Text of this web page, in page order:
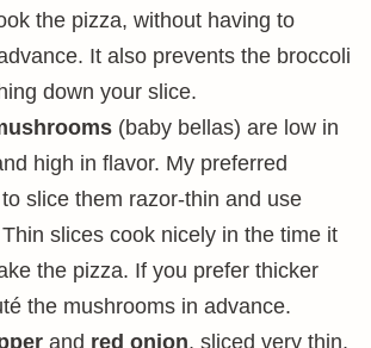
the pizza, without having to
It also prevents the broccoli
down your slice.
(baby bellas) are low in
high in flavor. My preferred
slice them razor-thin and use
slices cook nicely in the time it
the pizza. If you prefer thicker
the mushrooms in advance.
and red onion, sliced very thin,